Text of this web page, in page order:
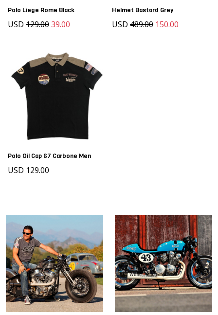
Polo Liege Rome Black
USD 129.0039.00
Helmet Bastard Grey
USD 489.00 150.00
Polo Oil Cap 67 Carbone Men
USD 129.00